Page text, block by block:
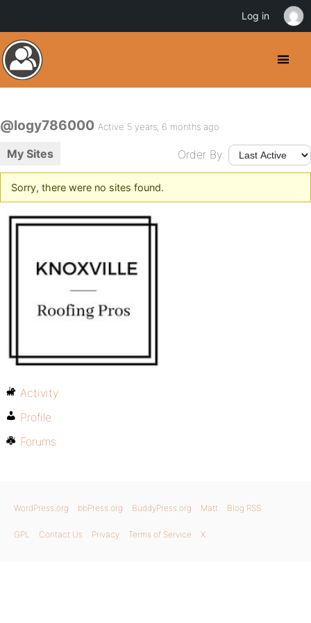
@logy786000 Active 5 years, 6 months ago
My Sites Order By:
Sorry, there were no sites found.
Activity
Profile
Forums
WordPress.org bbPress.org BuddyPress.org Matt Blog RSS
GPL Contact Us Privacy Terms of Service X
Log in